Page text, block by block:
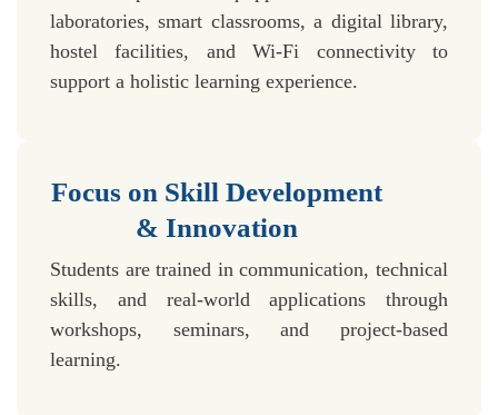
laboratories, smart classrooms, a digital library,
hostel facilities, and Wi-Fi connectivity to
support a holistic learning experience.
Focus on Skill Development
& Innovation
Students are trained in communication, technical
skills, and real-world applications through
workshops, seminars, and project-based
learning.